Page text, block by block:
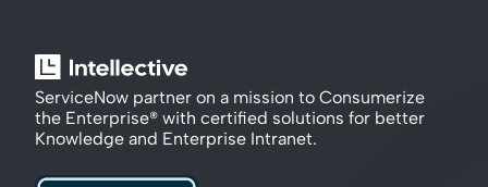
ServiceNow partner on a mission to Consumerize
the Enterprise® with certified solutions for better
Knowledge and Enterprise Intranet.